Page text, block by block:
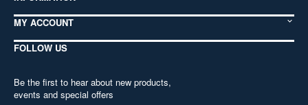
MY ACCOUNT
FOLLOW US
Be the first to hear about new products,
events and special offers